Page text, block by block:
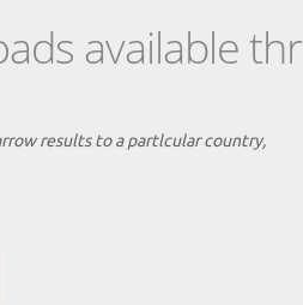
available
results to a partlcular country,